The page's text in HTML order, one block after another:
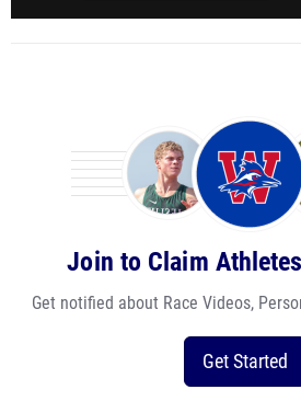
Join to Claim
Get notified about Race Videos,
Get Started